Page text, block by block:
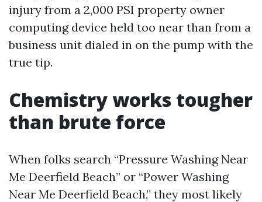
injury from a 2,000 PSI property owner
computing device held too near than from a
business unit dialed in on the pump with the
true tip.
Chemistry works tougher
than brute force
When folks search “Pressure Washing Near
Me Deerfield Beach” or “Power Washing
Near Me Deerfield Beach,” they most likely